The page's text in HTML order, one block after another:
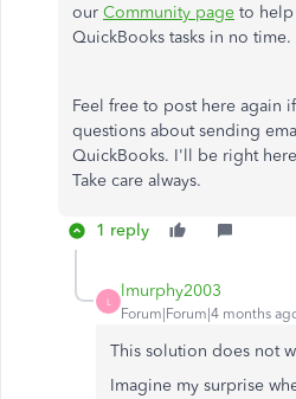
our Community page to
QuickBooks tasks in no time.
Feel free to post here again
questions about sending
QuickBooks. I'll be right
Take care always.
1 reply
L
lmurphy2003
Forum|Forum|4 months
This solution does not
Imagine my surprise